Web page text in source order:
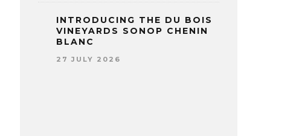
INTRODUCING THE DU BOIS
VINEYARDS SONOP CHENIN
BLANC
27 JULY 2026